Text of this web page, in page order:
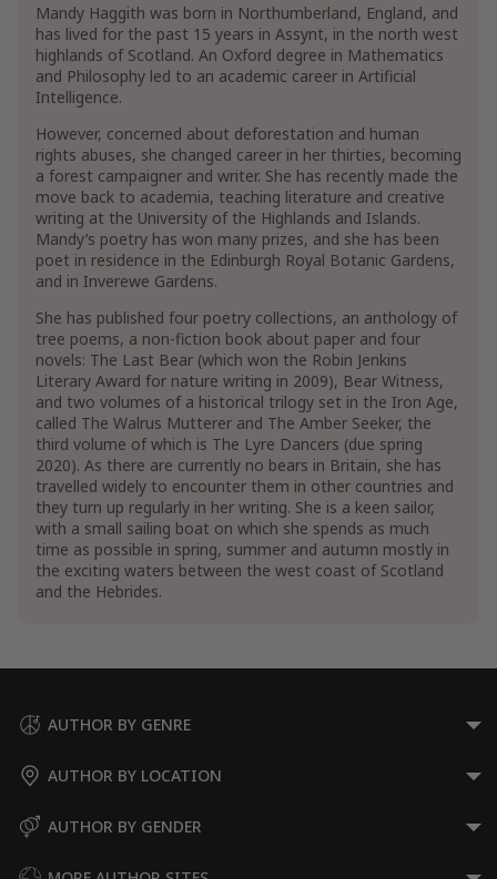
Mandy Haggith was born in Northumberland, England, and
has lived for the past 15 years in Assynt, in the north west
highlands of Scotland. An Oxford degree in Mathematics
and Philosophy led to an academic career in Artificial
Intelligence.
However, concerned about deforestation and human
rights abuses, she changed career in her thirties, becoming
a forest campaigner and writer. She has recently made the
move back to academia, teaching literature and creative
writing at the University of the Highlands and Islands.
Mandy’s poetry has won many prizes, and she has been
poet in residence in the Edinburgh Royal Botanic Gardens,
and in Inverewe Gardens.
She has published four poetry collections, an anthology of
tree poems, a non-fiction book about paper and four
novels: The Last Bear (which won the Robin Jenkins
Literary Award for nature writing in 2009), Bear Witness,
and two volumes of a historical trilogy set in the Iron Age,
called The Walrus Mutterer and The Amber Seeker, the
third volume of which is The Lyre Dancers (due spring
2020). As there are currently no bears in Britain, she has
travelled widely to encounter them in other countries and
they turn up regularly in her writing. She is a keen sailor,
with a small sailing boat on which she spends as much
time as possible in spring, summer and autumn mostly in
the exciting waters between the west coast of Scotland
and the Hebrides.
AUTHOR BY GENRE
AUTHOR BY LOCATION
AUTHOR BY GENDER